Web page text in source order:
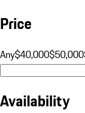
Price
Any$40,000$50,000
Availability